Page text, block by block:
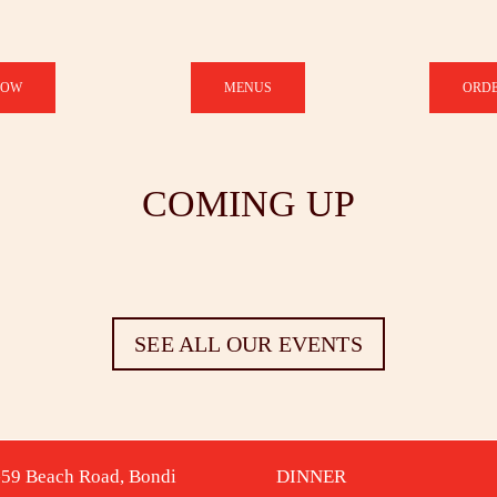
MENUS
COMING UP
SEE ALL OUR EVENTS
Beach Road, Bondi
DINNER